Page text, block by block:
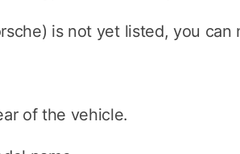
is not yet listed, you can
of the vehicle.